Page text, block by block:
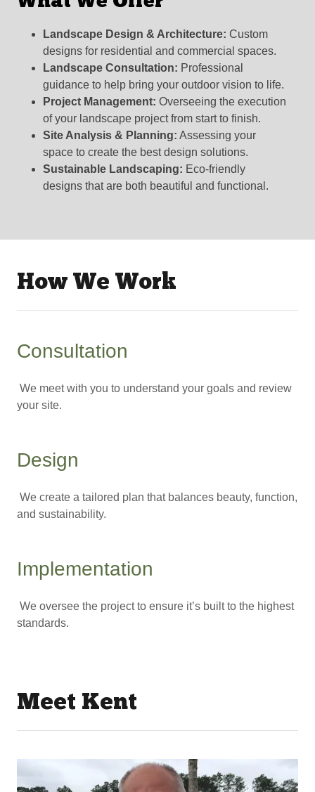
Landscape Design & Architecture: Custom
designs for residential and commercial spaces.
Landscape Consultation: Professional
guidance to help bring your outdoor vision to life.
Project Management: Overseeing the execution
of your landscape project from start to finish.
Site Analysis & Planning: Assessing your
space to create the best design solutions.
Sustainable Landscaping: Eco-friendly
designs that are both beautiful and functional.
How We Work
Consultation
We meet with you to understand your goals and review
your site.
Design
We create a tailored plan that balances beauty, function,
and sustainability.
Implementation
We oversee the project to ensure it’s built to the highest
standards.
Meet Kent